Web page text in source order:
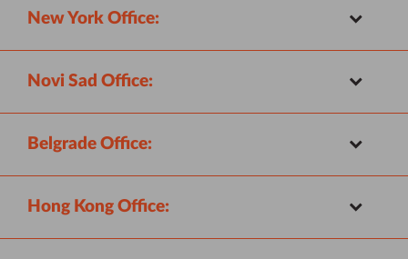
New York Office:
Novi Sad Office:
Belgrade Office:
Hong Kong Office: